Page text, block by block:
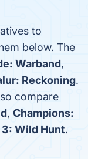
to
below. The
Warband,
Reckoning.
compare
, Champions:
Wild Hunt.